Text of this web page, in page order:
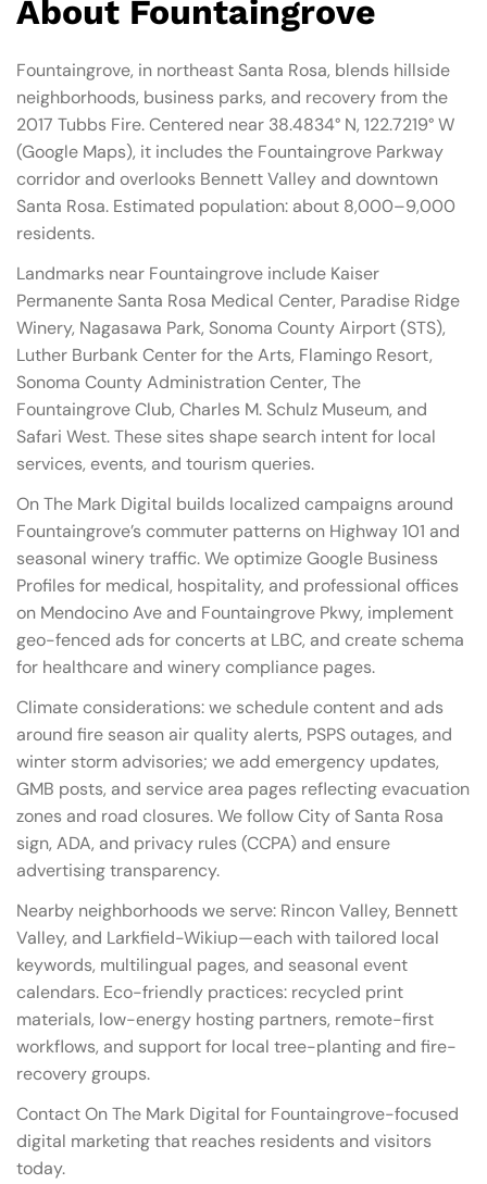
About Fountaingrove
Fountaingrove, in northeast Santa Rosa, blends hillside
neighborhoods, business parks, and recovery from the
2017 Tubbs Fire. Centered near 38.4834° N, 122.7219° W
(Google Maps), it includes the Fountaingrove Parkway
corridor and overlooks Bennett Valley and downtown
Santa Rosa. Estimated population: about 8,000–9,000
residents.
Landmarks near Fountaingrove include Kaiser
Permanente Santa Rosa Medical Center, Paradise Ridge
Winery, Nagasawa Park, Sonoma County Airport (STS),
Luther Burbank Center for the Arts, Flamingo Resort,
Sonoma County Administration Center, The
Fountaingrove Club, Charles M. Schulz Museum, and
Safari West. These sites shape search intent for local
services, events, and tourism queries.
On The Mark Digital builds localized campaigns around
Fountaingrove’s commuter patterns on Highway 101 and
seasonal winery traffic. We optimize Google Business
Profiles for medical, hospitality, and professional offices
on Mendocino Ave and Fountaingrove Pkwy, implement
geo-fenced ads for concerts at LBC, and create schema
for healthcare and winery compliance pages.
Climate considerations: we schedule content and ads
around fire season air quality alerts, PSPS outages, and
winter storm advisories; we add emergency updates,
GMB posts, and service area pages reflecting evacuation
zones and road closures. We follow City of Santa Rosa
sign, ADA, and privacy rules (CCPA) and ensure
advertising transparency.
Nearby neighborhoods we serve: Rincon Valley, Bennett
Valley, and Larkfield-Wikiup—each with tailored local
keywords, multilingual pages, and seasonal event
calendars. Eco-friendly practices: recycled print
materials, low-energy hosting partners, remote-first
workflows, and support for local tree-planting and fire-
recovery groups.
Contact On The Mark Digital for Fountaingrove-focused
digital marketing that reaches residents and visitors
today.